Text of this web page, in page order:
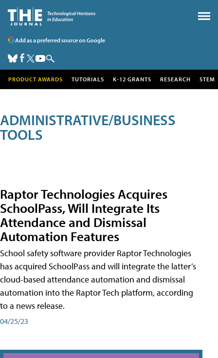
Add as a preferred source on Google
PRODUCT AWARDS TUTORIALS K-12 GRANTS RESEARCH STEM
ADMINISTRATIVE/BUSINESS
TOOLS
Raptor Technologies Acquires
SchoolPass, Will Integrate Its
Attendance and Dismissal
Automation Features
School safety software provider Raptor Technologies
has acquired SchoolPass and will integrate the latter’s
cloud-based attendance automation and dismissal
automation into the Raptor Tech platform, according
to a news release.
04/25/23